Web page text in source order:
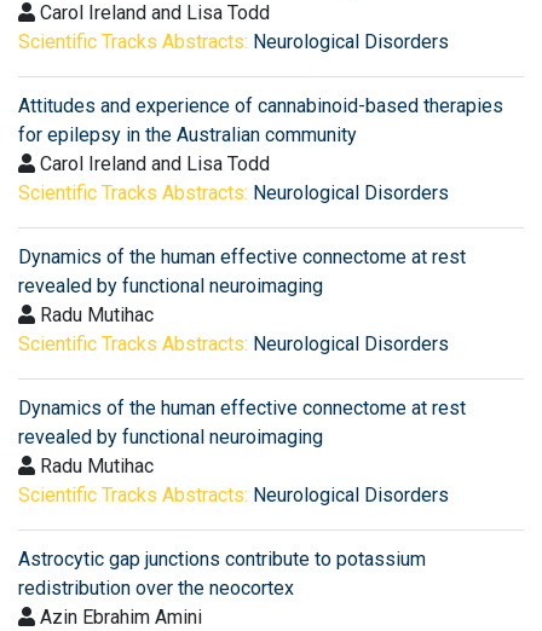
Carol Ireland and Lisa Todd
Scientific Tracks Abstracts: Neurological Disorders
Attitudes and experience of cannabinoid-based therapies
for epilepsy in the Australian community
Carol Ireland and Lisa Todd
Scientific Tracks Abstracts: Neurological Disorders
Dynamics of the human effective connectome at rest
revealed by functional neuroimaging
Radu Mutihac
Scientific Tracks Abstracts: Neurological Disorders
Dynamics of the human effective connectome at rest
revealed by functional neuroimaging
Radu Mutihac
Scientific Tracks Abstracts: Neurological Disorders
Astrocytic gap junctions contribute to potassium
redistribution over the neocortex
Azin Ebrahim Amini